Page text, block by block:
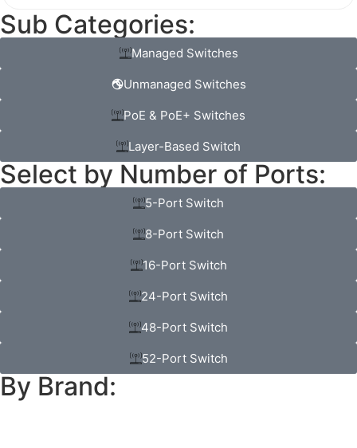
Sub Categories:
Managed Switches
Unmanaged Switches
PoE & PoE+ Switches
Layer-Based Switch
Select by Number of Ports:
5-Port Switch
8-Port Switch
16-Port Switch
24-Port Switch
48-Port Switch
52-Port Switch
By Brand: